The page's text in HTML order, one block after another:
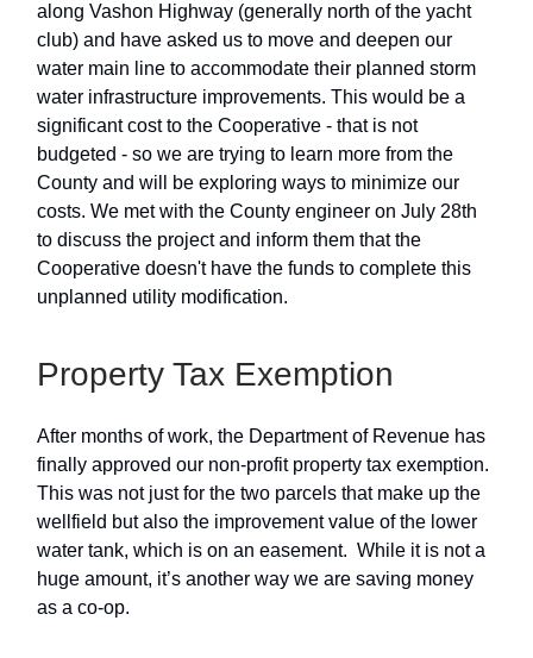
along Vashon Highway (generally north of the yacht
club) and have asked us to move and deepen our
water main line to accommodate their planned storm
water infrastructure improvements. This would be a
significant cost to the Cooperative - that is not
budgeted - so we are trying to learn more from the
County and will be exploring ways to minimize our
costs. We met with the County engineer on July 28th
to discuss the project and inform them that the
Cooperative doesn't have the funds to complete this
unplanned utility modification.
Property Tax Exemption
After months of work, the Department of Revenue has
finally approved our non-profit property tax exemption.
This was not just for the two parcels that make up the
wellfield but also the improvement value of the lower
water tank, which is on an easement. While it is not a
huge amount, it’s another way we are saving money
as a co-op.